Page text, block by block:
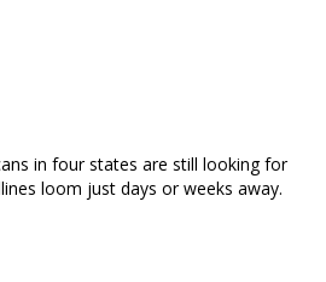
in four states are still looking for
loom just days or weeks away.